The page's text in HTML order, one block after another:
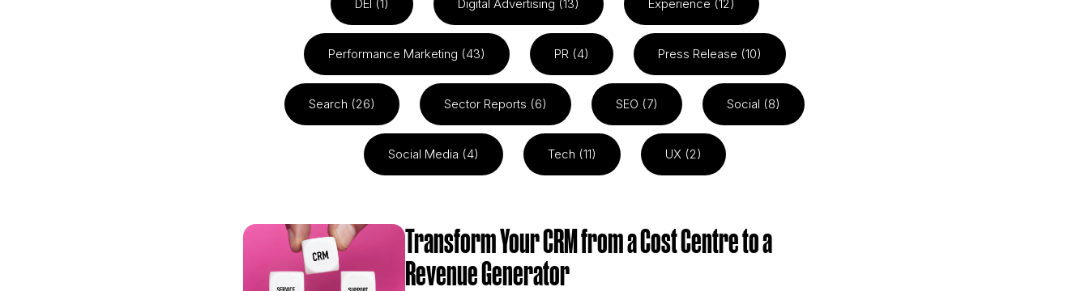
DEI (1) Digital Advertising (13) Experience (12)
Performance Marketing (43) PR (4) Press Release (10)
Search (26) Sector Reports (6) SEO (7) Social (8)
Social Media (4) Tech (11) UX (2)
Transform Your CRM from a Cost Centre to a
Revenue Generator